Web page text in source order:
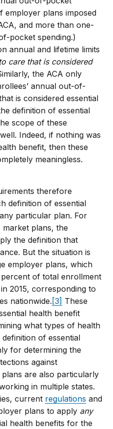
employer plans imposed
and more than one-
pocket spending.)
annual and lifetime limits
care that is considered
the ACA only
annual out-of-
is considered essential
definition of essential
scope of these
Indeed, if nothing was
benefit, then these
meaningless.
therefore
definition of essential
particular plan. For
market plans, the
the definition that
But the situation is
employer plans, which
of total enrollment
2015, corresponding to
nationwide. [3] These
health benefit
what types of health
of essential
for determining the
against
are also particularly
in multiple states.
current regulations and
plans to apply any
health benefits for the